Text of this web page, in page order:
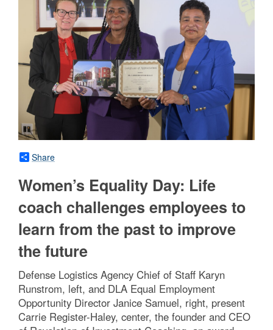
Share
Women’s Equality Day: Life
coach challenges employees to
learn from the past to improve
the future
Defense Logistics Agency Chief of Staff Karyn
Runstrom, left, and DLA Equal Employment
Opportunity Director Janice Samuel, right, present
Carrie Register-Haley, center, the founder and CEO